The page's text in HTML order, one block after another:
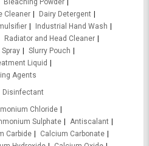
Bleaching Powder
Cleaner
Dairy Detergent
Industrial Hand Wash
Radiator and Head Cleaner
Slurry Pouch
Liquid
Agents
Disinfectant
Chloride
Sulphate
Antiscalant
Carbide
Calcium Carbonate